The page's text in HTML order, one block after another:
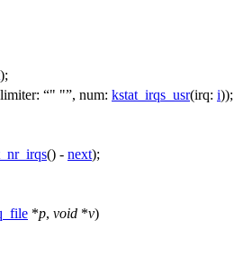
);
" " , num: kstat_irqs_usr(irq: i));
() - next);
*p, void *v)